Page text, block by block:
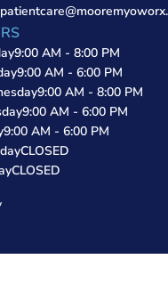
9:00 AM - 8:00 PM
9:00 AM - 6:00 PM
9:00 AM - 8:00 PM
9:00 AM - 6:00 PM
9:00 AM - 6:00 PM
CLOSED
CLOSED